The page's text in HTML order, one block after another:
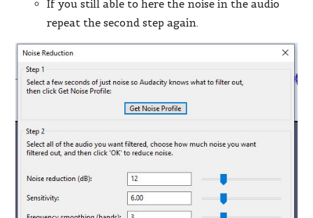
If you still able to here the noise in the audio
repeat the second step again.